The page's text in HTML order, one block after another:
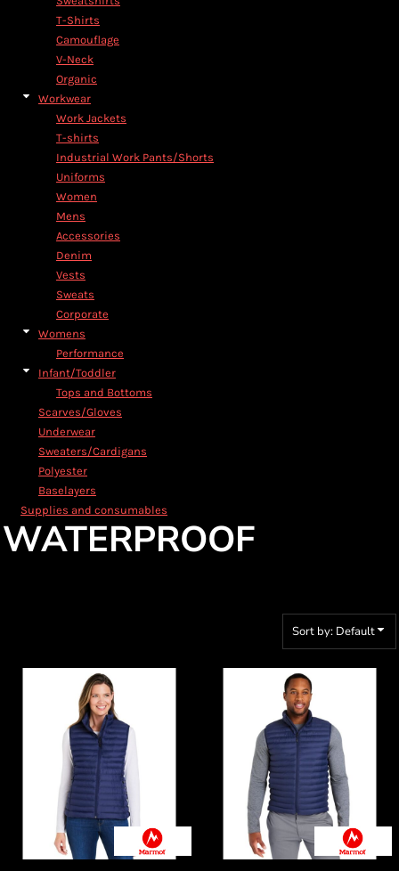
T-Shirts
Camouflage
V-Neck
Organic
Workwear
Work Jackets
T-shirts
Industrial Work Pants/Shorts
Uniforms
Women
Mens
Accessories
Denim
Vests
Sweats
Corporate
Womens
Performance
Infant/Toddler
Tops and Bottoms
Scarves/Gloves
Underwear
Sweaters/Cardigans
Polyester
Baselayers
Supplies and consumables
WATERPROOF
Sort by: Default